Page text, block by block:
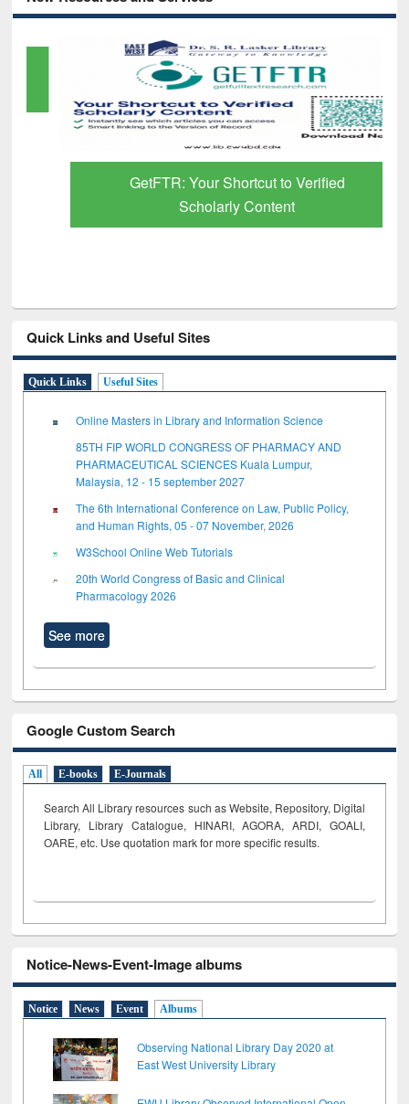
GetFTR: Your Shortcut to Verified
Scholarly Content
Quick Links and Useful Sites
Quick Links Useful Sites
Online Masters in Library and Information Science
85TH FIP WORLD CONGRESS OF PHARMACY AND
PHARMACEUTICAL SCIENCES Kuala Lumpur,
Malaysia, 12 - 15 september 2027
The 6th International Conference on Law, Public Policy,
and Human Rights, 05 - 07 November, 2026
W3School Online Web Tutorials
20th World Congress of Basic and Clinical
Pharmacology 2026
See more
Google Custom Search
All E-books E-Journals
Search All Library resources such as Website, Repository, Digital
Library, Library Catalogue, HINARI, AGORA, ARDI, GOALI,
OARE, etc. Use quotation mark for more specific results.
Notice-News-Event-Image albums
Notice News Event Albums
Observing National Library Day 2020 at
East West University Library